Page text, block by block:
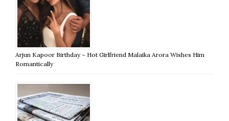
Arjun Kapoor Birthday – Hot Girlfriend Malaika Arora Wishes Him
Romantically